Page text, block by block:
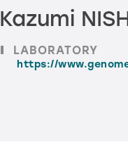
Kazumi
LABORATORY
https://